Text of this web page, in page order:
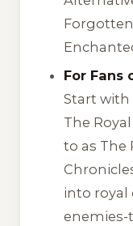
Forgotten
For Fans
Start with
The
to as The
into royal
enemies-